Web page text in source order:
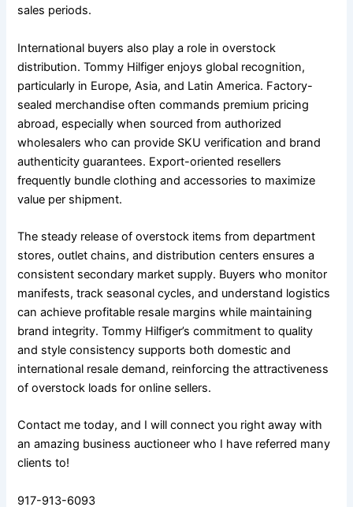
sales periods.
International buyers also play a role in overstock
distribution. Tommy Hilfiger enjoys global recognition,
particularly in Europe, Asia, and Latin America. Factory-
sealed merchandise often commands premium pricing
abroad, especially when sourced from authorized
wholesalers who can provide SKU verification and brand
authenticity guarantees. Export-oriented resellers
frequently bundle clothing and accessories to maximize
value per shipment.
The steady release of overstock items from department
stores, outlet chains, and distribution centers ensures a
consistent secondary market supply. Buyers who monitor
manifests, track seasonal cycles, and understand logistics
can achieve profitable resale margins while maintaining
brand integrity. Tommy Hilfiger’s commitment to quality
and style consistency supports both domestic and
international resale demand, reinforcing the attractiveness
of overstock loads for online sellers.
Contact me today, and I will connect you right away with
an amazing business auctioneer who I have referred many
clients to!
917-913-6093